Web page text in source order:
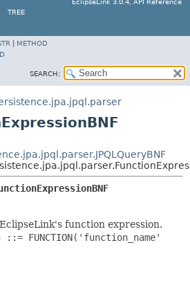
EclipseLink 3.0.4, API Reference
TREE
METHOD
SEARCH:
function expression.
FUNCTION('function_name'